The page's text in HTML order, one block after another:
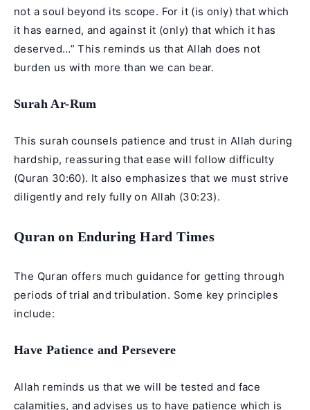
not a soul beyond its scope. For it (is only) that which
it has earned, and against it (only) that which it has
deserved…” This reminds us that Allah does not
burden us with more than we can bear.
Surah Ar-Rum
This surah counsels patience and trust in Allah during
hardship, reassuring that ease will follow difficulty
(Quran 30:60). It also emphasizes that we must strive
diligently and rely fully on Allah (30:23).
Quran on Enduring Hard Times
The Quran offers much guidance for getting through
periods of trial and tribulation. Some key principles
include:
Have Patience and Persevere
Allah reminds us that we will be tested and face
calamities, and advises us to have patience which is